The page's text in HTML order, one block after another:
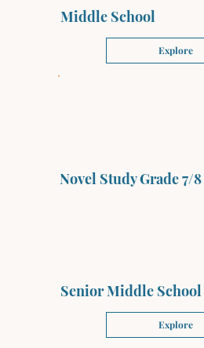
Middle School
Explore
Novel Study Grade 7/8
Senior Middle School
Explore